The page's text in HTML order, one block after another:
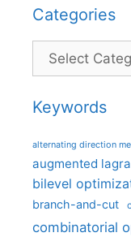
Categories
Categories
Keywords
alternating direction
augmented
bilevel
branch-and-cut
combinatorial